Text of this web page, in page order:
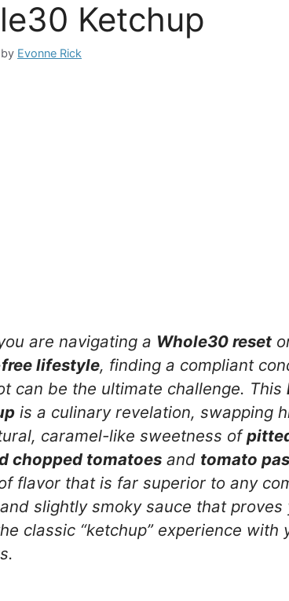
Ketchup
by Evonne Rick
are navigating a Whole30 reset
lifestyle, finding a compliant
can be the ultimate challenge. This
is a culinary revelation, swapping
caramel-like sweetness of
chopped tomatoes and tomato
flavor that is far superior to any
slightly smoky sauce that proves
classic “ketchup” experience